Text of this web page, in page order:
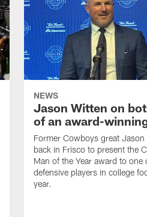
NEWS
Jason Witten on
of an award-
Former Cowboys great Jason
back in Frisco to present the
Man of the Year award to one
defensive players in college
year.